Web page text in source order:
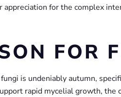
appreciation for the complex
FOR
is undeniably autumn,
rapid mycelial growth,